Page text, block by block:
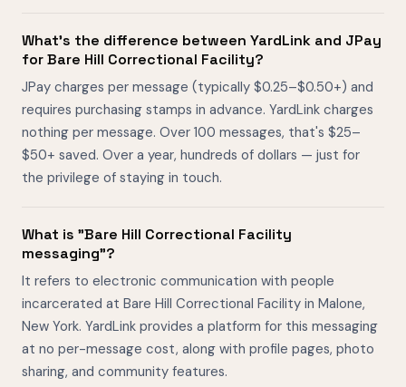
What's the difference between YardLink and JPay
for Bare Hill Correctional Facility?
JPay charges per message (typically $0.25–$0.50+) and
requires purchasing stamps in advance. YardLink charges
nothing per message. Over 100 messages, that's $25–
$50+ saved. Over a year, hundreds of dollars — just for
the privilege of staying in touch.
What is "Bare Hill Correctional Facility
messaging"?
It refers to electronic communication with people
incarcerated at Bare Hill Correctional Facility in Malone,
New York. YardLink provides a platform for this messaging
at no per-message cost, along with profile pages, photo
sharing, and community features.